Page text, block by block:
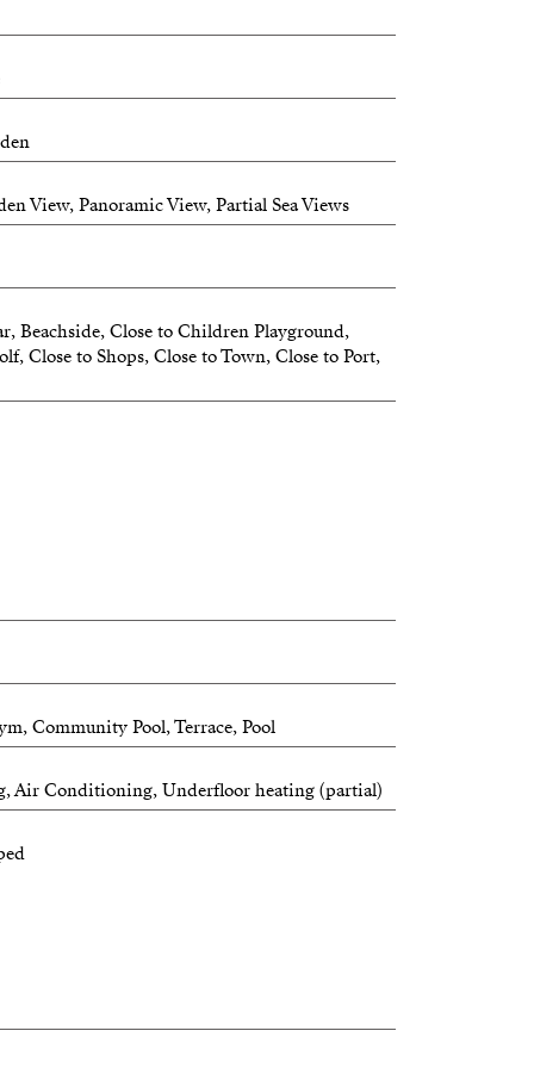
with contemporary architecture and
in front of a public park, it offers
nature views.
View, Panoramic View, Partial Sea Views
Beachside, Close to Children Playground,
Close to Shops, Close to Town, Close to Port,
Community Pool, Terrace, Pool
Air Conditioning, Underfloor heating (partial)